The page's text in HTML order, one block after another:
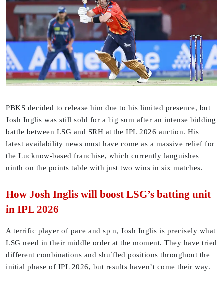
PBKS decided to release him due to his limited presence, but
Josh Inglis was still sold for a big sum after an intense bidding
battle between LSG and SRH at the IPL 2026 auction. His
latest availability news must have come as a massive relief for
the Lucknow-based franchise, which currently languishes
ninth on the points table with just two wins in six matches.
How Josh Inglis will boost LSG’s batting unit
in IPL 2026
A terrific player of pace and spin, Josh Inglis is precisely what
LSG need in their middle order at the moment. They have tried
different combinations and shuffled positions throughout the
initial phase of IPL 2026, but results haven’t come their way.